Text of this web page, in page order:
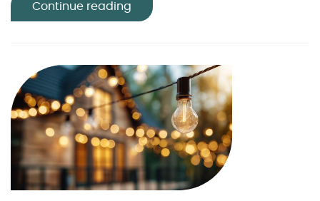
Continue reading